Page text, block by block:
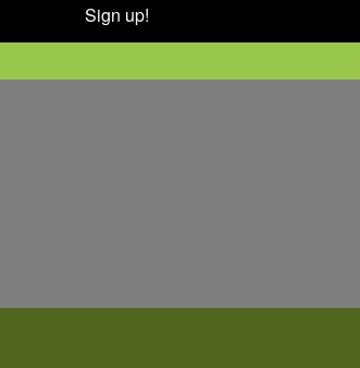
Sign up!